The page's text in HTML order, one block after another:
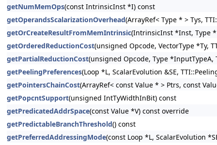
getNumMemOps(const IntrinsicInst *I) const
getOperandsScalarizationOverhead(ArrayRef< Type * > Tys,
getOrCreateResultFromMemIntrinsic(IntrinsicInst *Inst, Type
getOrderedReductionCost(unsigned Opcode, VectorType *Ty,
getPartialReductionCost(unsigned Opcode, Type *InputTypeA,
getPeelingPreferences(Loop *L, ScalarEvolution &SE,
getPointersChainCost(ArrayRef< const Value * > Ptrs, const
getPopcntSupport(unsigned IntTyWidthInBit) const
getPredicatedAddrSpace(const Value *V) const override
getPredictableBranchThreshold() const
getPreferredAddressingMode(const Loop *L, ScalarEvolution